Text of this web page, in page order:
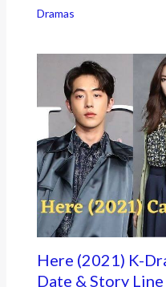
Dramas
Here (2021) K-
Date & Story Line